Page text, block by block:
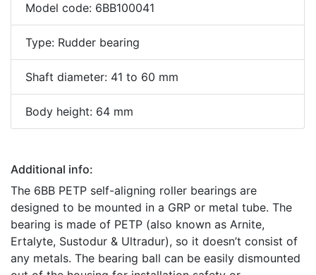
Model code: 6BB100041
Type: Rudder bearing
Shaft diameter: 41 to 60 mm
Body height: 64 mm
Additional info:
The 6BB PETP self-aligning roller bearings are
designed to be mounted in a GRP or metal tube. The
bearing is made of PETP (also known as Arnite,
Ertalyte, Sustodur & Ultradur), so it doesn’t consist of
any metals. The bearing ball can be easily dismounted